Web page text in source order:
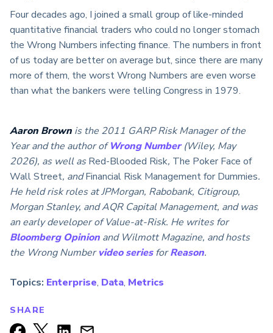
Four decades ago, I joined a small group of like-minded
quantitative financial traders who could no longer stomach
the Wrong Numbers infecting finance. The numbers in front
of us today are better on average but, since there are many
more of them, the worst Wrong Numbers are even worse
than what the bankers were telling Congress in 1979.
Aaron Brown is the 2011 GARP Risk Manager of the
Year and the author ofWrong Number(Wiley, May
2026), as well asRed-Blooded Risk, The Poker Face of
Wall Street, andFinancial Risk Management for Dummies.
He held risk roles at JPMorgan, Rabobank, Citigroup,
Morgan Stanley, and AQR Capital Management, and was
an early developer of Value-at-Risk. He writes for
Bloomberg Opinion and Wilmott Magazine, and hosts
the Wrong Numbervideo seriesforReason.
Topics: Enterprise, Data, Metrics
SHARE